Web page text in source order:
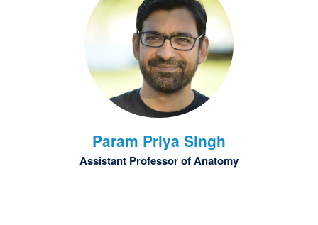
Param Priya Singh
Assistant Professor of Anatomy